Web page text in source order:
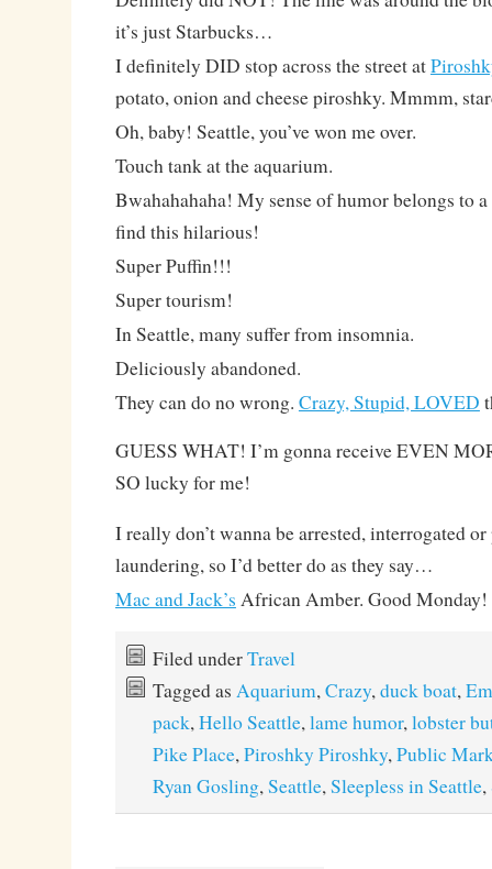
it’s just Starbucks…
I definitely DID stop across the street at
potato, onion and cheese piroshky. Mmmm,
Oh, baby! Seattle, you’ve won me over.
Touch tank at the aquarium.
Bwahahahaha! My sense of humor belongs to
find this hilarious!
Super Puffin!!!
Super tourism!
In Seattle, many suffer from insomnia.
Deliciously abandoned.
They can do no wrong. Crazy, Stupid, LOVED
GUESS WHAT! I’m gonna receive EVEN
SO lucky for me!
I really don’t wanna be arrested, interrogated
laundering, so I’d better do as they say…
Mac and Jack’s African Amber. Good Monday!
Filed underTravel
Tagged as Aquarium,Crazy,duck boat,
pack,Hello Seattle,lame humor,lobster
Pike Place,Piroshky Piroshky,Public
Ryan Gosling,Seattle,Sleepless in Seattle,